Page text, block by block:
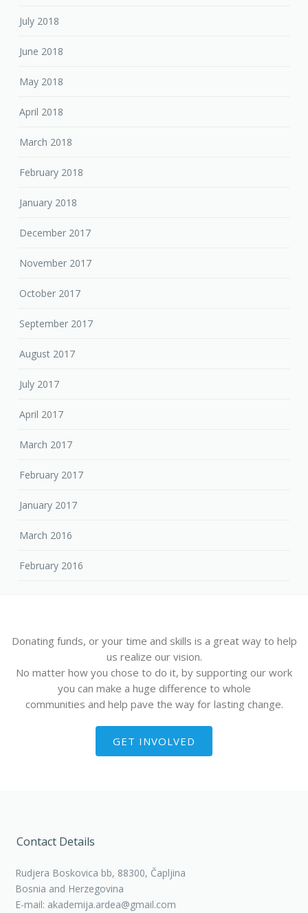
July 2018
June 2018
May 2018
April 2018
March 2018
February 2018
January 2018
December 2017
November 2017
October 2017
September 2017
August 2017
July 2017
April 2017
March 2017
February 2017
January 2017
March 2016
February 2016
Donating funds, or your time and skills is a great way to help
us realize our vision.
No matter how you chose to do it, by supporting our work
you can make a huge difference to whole
communities and help pave the way for lasting change.
GET INVOLVED
Contact Details
Rudjera Boskovica bb, 88300, Čapljina
Bosnia and Herzegovina
E-mail: akademija.ardea@gmail.com